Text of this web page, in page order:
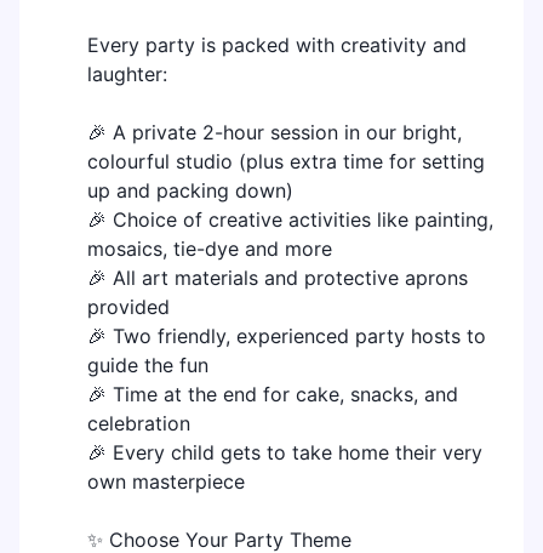
Every party is packed with creativity and
laughter:
🎉 A private 2-hour session in our bright,
colourful studio (plus extra time for setting
up and packing down)
🎉 Choice of creative activities like painting,
mosaics, tie-dye and more
🎉 All art materials and protective aprons
provided
🎉 Two friendly, experienced party hosts to
guide the fun
🎉 Time at the end for cake, snacks, and
celebration
🎉 Every child gets to take home their very
own masterpiece
✨ Choose Your Party Theme